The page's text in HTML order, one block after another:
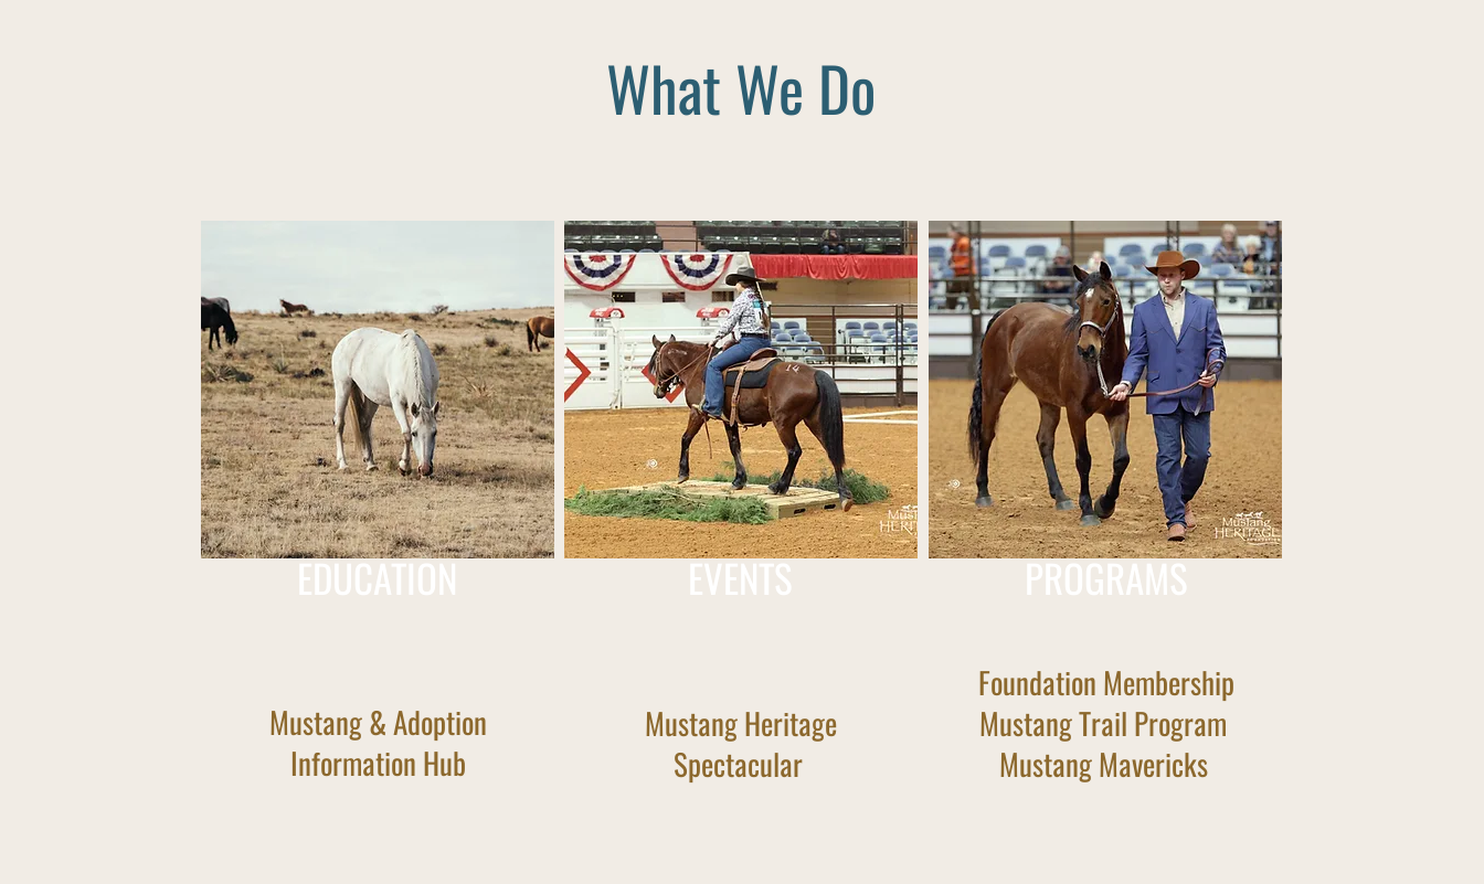
What We Do
EDUCATION
Mustang & Adoption
Information Hub
EVENTS
Mustang Heritage
Spectacular
PROGRAMS
Foundation Membership
Mustang Trail Program
Mustang Mavericks